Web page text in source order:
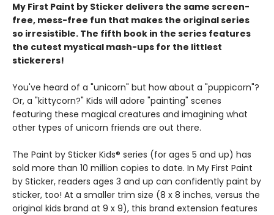
My First Paint by Sticker delivers the same screen-
free, mess-free fun that makes the original series
so irresistible. The fifth book in the series features
the cutest mystical mash-ups for the littlest
stickerers!
You've heard of a "unicorn" but how about a "puppicorn"?
Or, a "kittycorn?" Kids will adore "painting" scenes
featuring these magical creatures and imagining what
other types of unicorn friends are out there.
The Paint by Sticker Kids® series (for ages 5 and up) has
sold more than 10 million copies to date. In My First Paint
by Sticker, readers ages 3 and up can confidently paint by
sticker, too! At a smaller trim size (8 x 8 inches, versus the
original kids brand at 9 x 9), this brand extension features